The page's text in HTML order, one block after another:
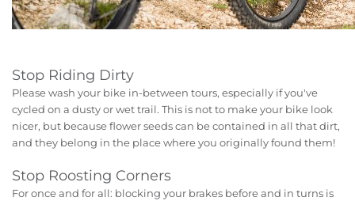
Stop Riding Dirty
Please wash your bike in-between tours, especially if you've
cycled on a dusty or wet trail. This is not to make your bike look
nicer, but because flower seeds can be contained in all that dirt,
and they belong in the place where you originally found them!
Stop Roosting Corners
For once and for all: blocking your brakes before and in turns is